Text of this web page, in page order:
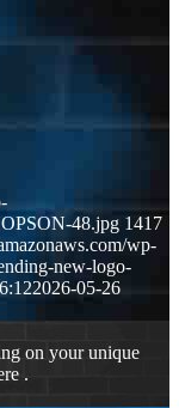
48.jpg 1417
wp-
new-logo-
2026-05-26
on your unique
.